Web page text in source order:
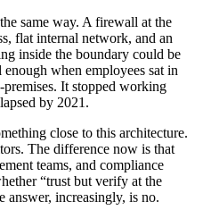
same way. A firewall at the
flat internal network, and an
inside the boundary could be
when employees sat in
It stopped working
by 2021.
close to this architecture.
The difference now is that
teams, and compliance
“trust but verify at the
answer, increasingly, is no.